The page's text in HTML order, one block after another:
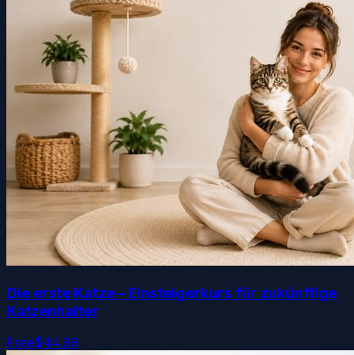
Die erste Katze – Einsteigerkurs für zukünftige
Katzenhalter
Free$44.99